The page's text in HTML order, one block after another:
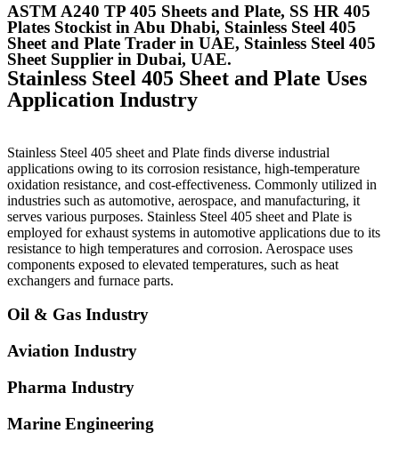
ASTM A240 TP 405 Sheets and Plate, SS HR 405
Plates Stockist in Abu Dhabi, Stainless Steel 405
Sheet and Plate Trader in UAE, Stainless Steel 405
Sheet Supplier in Dubai, UAE.
Stainless Steel 405 Sheet and Plate Uses
Application Industry
Stainless Steel 405 sheet and Plate finds diverse industrial
applications owing to its corrosion resistance, high-temperature
oxidation resistance, and cost-effectiveness. Commonly utilized in
industries such as automotive, aerospace, and manufacturing, it
serves various purposes. Stainless Steel 405 sheet and Plate is
employed for exhaust systems in automotive applications due to its
resistance to high temperatures and corrosion. Aerospace uses
components exposed to elevated temperatures, such as heat
exchangers and furnace parts.
Oil & Gas Industry
Aviation Industry
Pharma Industry
Marine Engineering